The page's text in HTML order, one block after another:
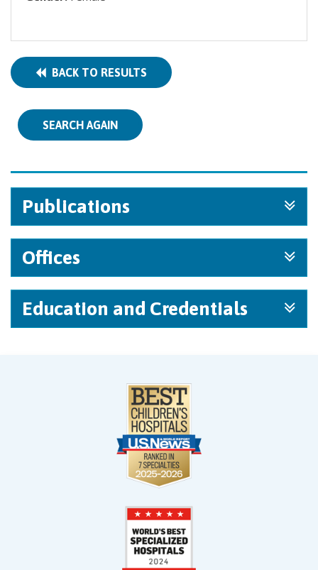
BACK TO RESULTS
SEARCH AGAIN
Publications
Offices
Education and Credentials